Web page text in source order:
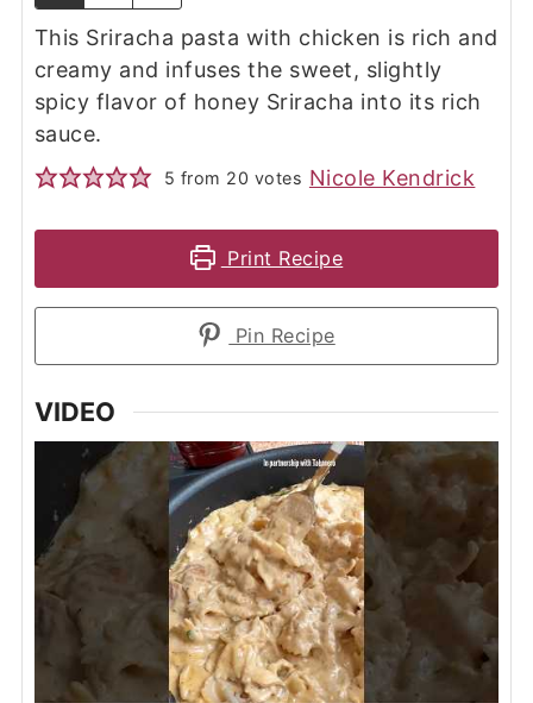
This Sriracha pasta with chicken is rich and
creamy and infuses the sweet, slightly
spicy flavor of honey Sriracha into its rich
sauce.
5 from 20 votes Nicole Kendrick
Print Recipe
Pin Recipe
VIDEO